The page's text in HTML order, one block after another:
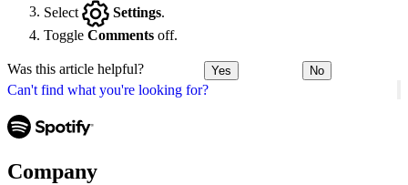
Can't find what you're looking for?
Select
Settings
Toggle Comments off.
Was this article helpful? Yes No
Company